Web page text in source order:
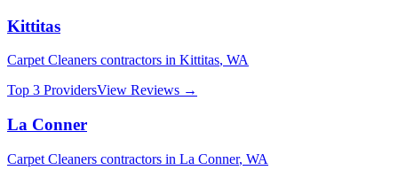
Kittitas
Carpet Cleaners contractors in Kittitas, WA
Top 3 ProvidersView Reviews →
La Conner
Carpet Cleaners contractors in La Conner, WA